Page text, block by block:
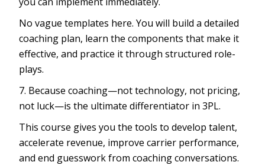
No vague templates here. You will build a detailed
coaching plan, learn the components that make it
effective, and practice it through structured role-
plays.
7. Because coaching—not technology, not pricing,
not luck—is the ultimate differentiator in 3PL.
This course gives you the tools to develop talent,
accelerate revenue, improve carrier performance,
and end guesswork from coaching conversations.